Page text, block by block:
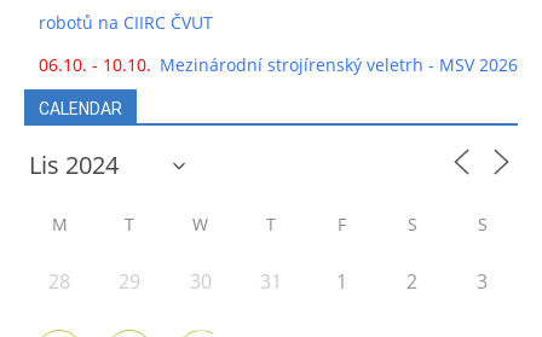
robotů na CIIRC ČVUT
06.10. - 10.10. Mezinárodní strojírenský veletrh - MSV 2026
CALENDAR
M T W T F S S
28 29 30 31 1 2 3